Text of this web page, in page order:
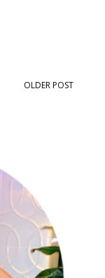
OLDER POST